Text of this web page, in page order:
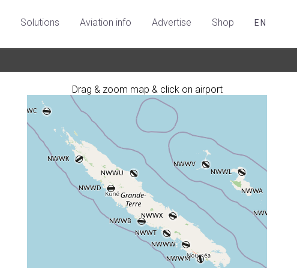
Solutions Aviation info Advertise Shop EN
Drag & zoom map & click on airport